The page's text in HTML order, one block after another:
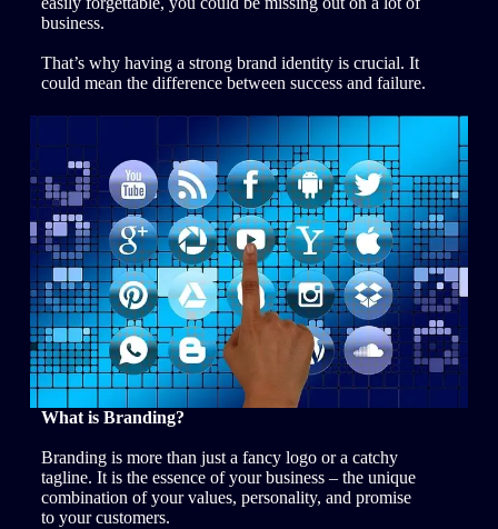
business.
That’s why having a strong brand identity is crucial. It
could mean the difference between success and failure.
What is Branding?
Branding is more than just a fancy logo or a catchy
tagline. It is the essence of your business – the unique
combination of your values, personality, and promise
to your customers.